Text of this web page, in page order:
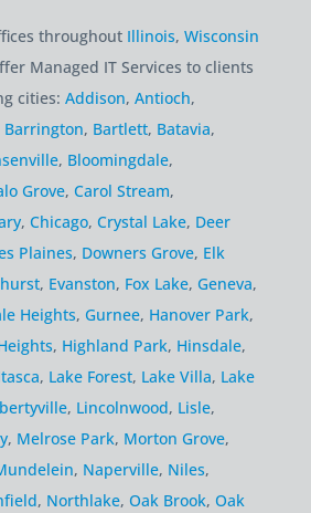
throughout Illinois, Wisconsin
Managed IT Services to clients
cities: Addison, Antioch,
Barrington, Bartlett, Batavia,
, Bloomingdale,
Grove, Carol Stream,
, Chicago, Crystal Lake, Deer
Plaines, Downers Grove, Elk
, Evanston, Fox Lake, Geneva,
Heights, Gurnee, Hanover Park,
, Highland Park, Hinsdale,
, Lake Forest, Lake Villa, Lake
, Lincolnwood, Lisle,
, Melrose Park, Morton Grove,
, Naperville, Niles,
, Northlake, Oak Brook, Oak